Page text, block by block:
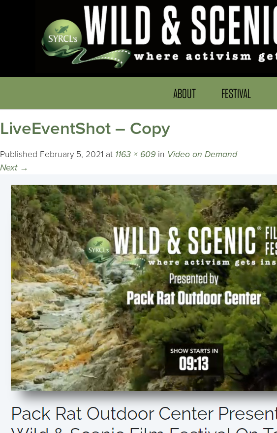
ABOUT FESTIVAL
LiveEventShot – Copy
Published February 5, 2021 at 1163 × 609 in Video on Demand
Next →